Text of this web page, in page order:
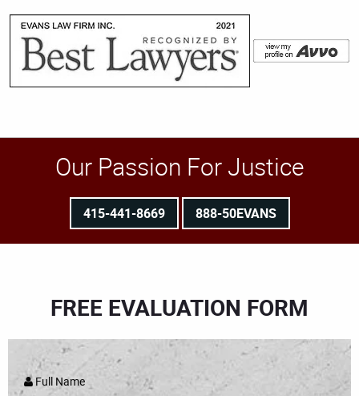
Our Passion For Justice
415-441-8669 888-50EVANS
FREE EVALUATION FORM
Full Name